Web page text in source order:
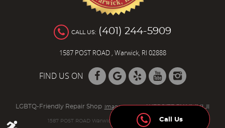
CALL US: (401) 244-5909
1587 POST ROAD, Warwick, RI 02888
FIND US ON
LGBTQ-Friendly Repair Shop Image Credits
1587 POST ROAD Warwick, RI 02888 (401) 736-8942
Call Us